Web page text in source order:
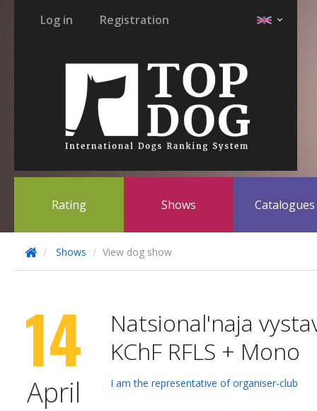
Log in Registration
Rating Shows Catalogues
Shows View dog show
14
April
Natsional'naja
KChF RFLS + Mono
I am the representative of organiser-club